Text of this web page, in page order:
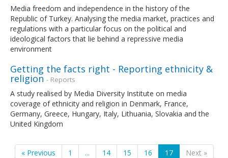
Media freedom and independence in the history of the
Republic of Turkey. Analysing the media market, practices and
regulations with a particular focus on the political and
ideological factors that lie behind a repressive media
environment
Getting the facts right - Reporting ethnicity &
religion - Reports
A study realised by Media Diversity Institute on media
coverage of ethnicity and religion in Denmark, France,
Germany, Greece, Hungary, Italy, Lithuania, Slovakia and the
United Kingdom
« Previous 1 ... 14 15 16 17 Next »